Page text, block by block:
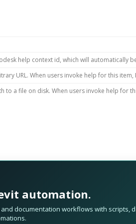
help context id, which will automatically
URL. When users invoke help for this
to a file on disk. When users invoke help for
automation.
documentation workflows with scripts,